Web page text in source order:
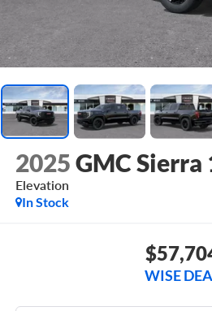
2025GMC Sierra
Elevation
In Stock
WISE